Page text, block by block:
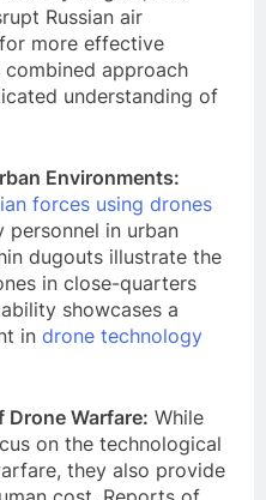
Russian air
more effective
combined approach
understanding of
Environments:
forces using drones
personnel in urban
dugouts illustrate the
in close-quarters
showcases a
in drone technology
Drone Warfare: While
on the technological
they also provide